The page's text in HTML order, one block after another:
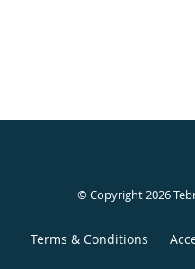
© Copyright 2026
Terms & Conditions